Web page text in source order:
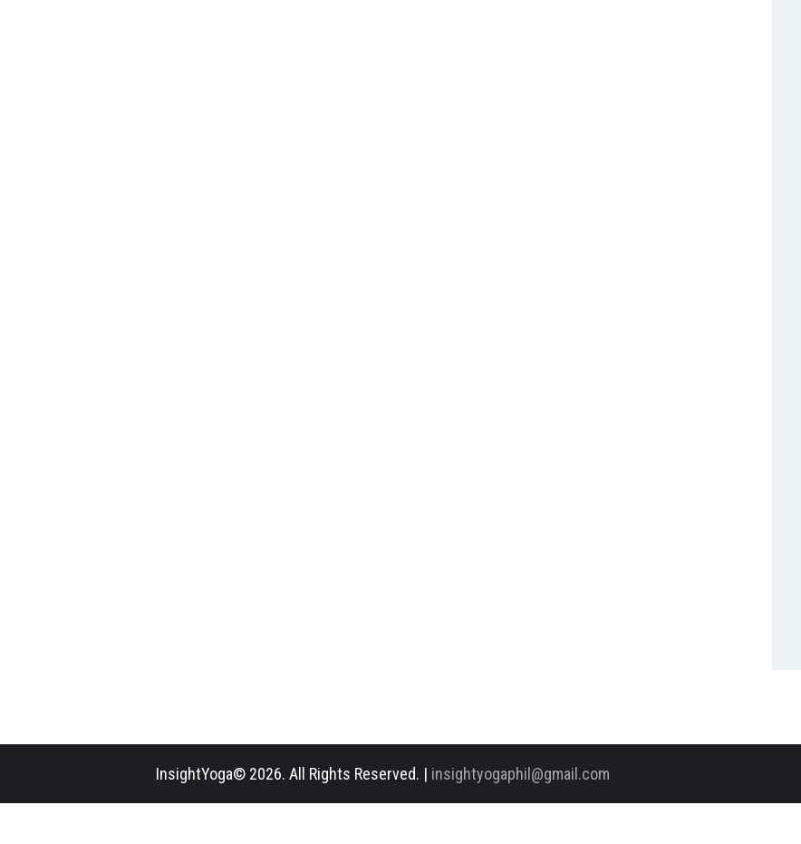
InsightYoga© 2026. All Rights Reserved. | insightyogaphil@gmail.com